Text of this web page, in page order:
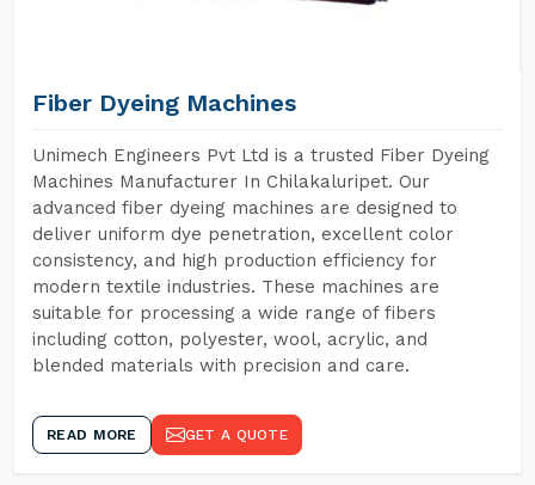
Fiber Dyeing Machines
Unimech Engineers Pvt Ltd is a trusted Fiber Dyeing
Machines Manufacturer In Chilakaluripet. Our
advanced fiber dyeing machines are designed to
deliver uniform dye penetration, excellent color
consistency, and high production efficiency for
modern textile industries. These machines are
suitable for processing a wide range of fibers
including cotton, polyester, wool, acrylic, and
blended materials with precision and care.
READ MORE GET A QUOTE